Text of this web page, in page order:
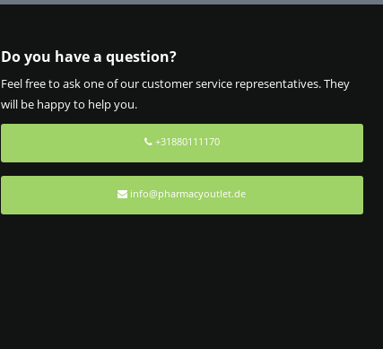
Do you have a question?
Feel free to ask one of our customer service representatives. They
will be happy to help you.
+31880111170
info@pharmacyoutlet.de